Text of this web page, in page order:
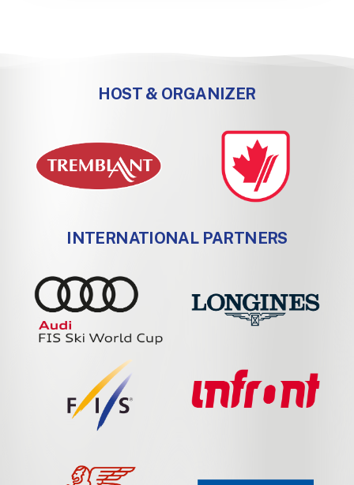
HOST & ORGANIZER
INTERNATIONAL PARTNERS